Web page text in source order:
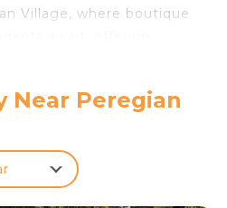
Village, where boutique
a memorable stay.
with a large east-
stunning ocean
in style as you enjoy
provided BBQ and outdoor
Near Peregian